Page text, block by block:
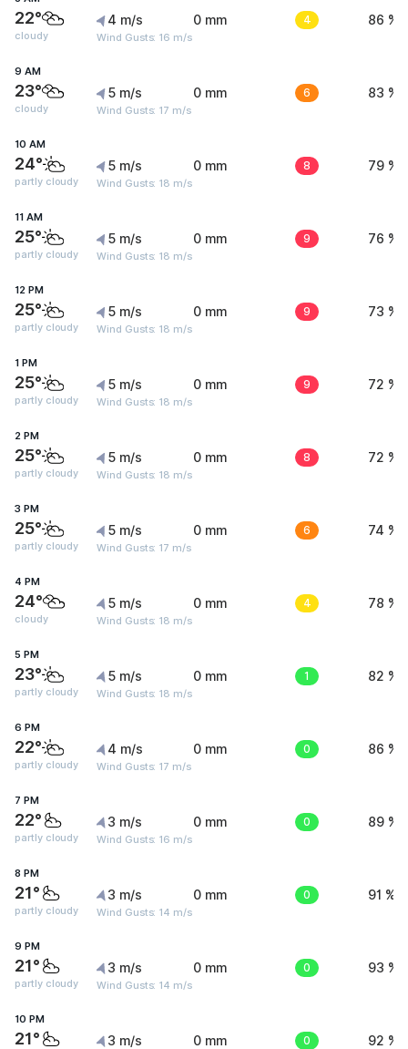
22°
cloudy
4 m/s
Wind Gusts: 16 m/s
0 mm 4 86 %
9 AM
23°
cloudy
5 m/s
Wind Gusts: 17 m/s
0 mm 6 83 %
10 AM
24°
partly cloudy
5 m/s
Wind Gusts: 18 m/s
0 mm 8 79 %
11 AM
25°
partly cloudy
5 m/s
Wind Gusts: 18 m/s
0 mm 9 76 %
12 PM
25°
partly cloudy
5 m/s
Wind Gusts: 18 m/s
0 mm 9 73 %
1 PM
25°
partly cloudy
5 m/s
Wind Gusts: 18 m/s
0 mm 9 72 %
2 PM
25°
partly cloudy
5 m/s
Wind Gusts: 18 m/s
0 mm 8 72 %
3 PM
25°
partly cloudy
5 m/s
Wind Gusts: 17 m/s
0 mm 6 74 %
4 PM
24°
cloudy
5 m/s
Wind Gusts: 18 m/s
0 mm 4 78 %
5 PM
23°
partly cloudy
5 m/s
Wind Gusts: 18 m/s
0 mm 1 82 %
6 PM
22°
partly cloudy
4 m/s
Wind Gusts: 17 m/s
0 mm 0 86 %
7 PM
22°
partly cloudy
3 m/s
Wind Gusts: 16 m/s
0 mm 0 89 %
8 PM
21°
partly cloudy
3 m/s
Wind Gusts: 14 m/s
0 mm 0 91 %
9 PM
21°
partly cloudy
3 m/s
Wind Gusts: 14 m/s
0 mm 0 93 %
10 PM
21° 3 m/s 0 mm 0 92 %